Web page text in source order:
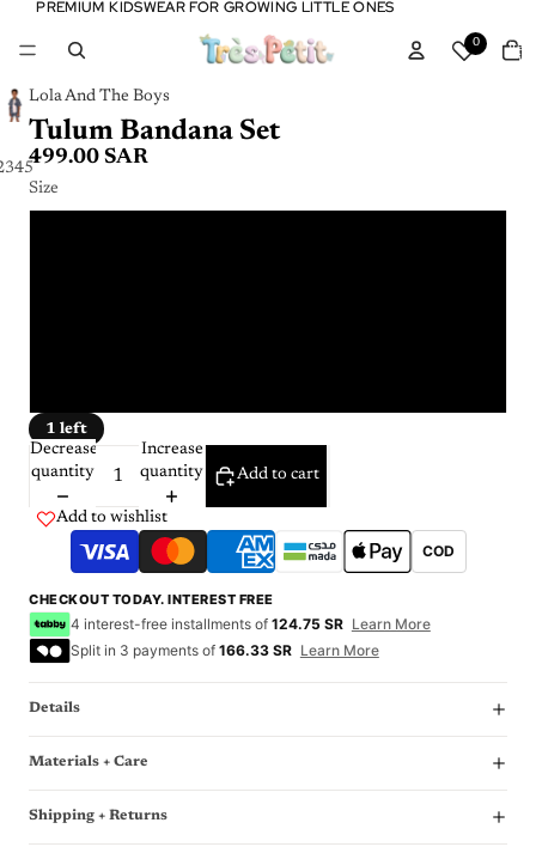
PREMIUM KIDSWEAR FOR GROWING LITTLE ONES
PREMIUM KIDSWEAR FOR GROWING LITTLE ONES
0
in
3456
Lola And The Boys
Tulum Bandana Set
499.00 SAR
Size
1 left
Decrease
quantity
Increase
quantity
Add to cart
Add to wishlist
COD
CHECKOUT TODAY. INTEREST FREE
4 interest-free installments of 124.75 SR Learn More
Split in 3 payments of 166.33 SR Learn More
Details
Materials + Care
Shipping + Returns